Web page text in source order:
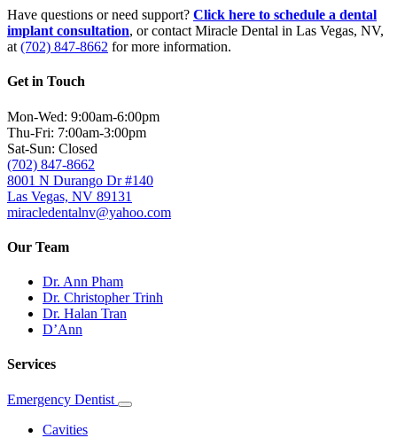
Have questions or need support? Click here to schedule a dental
implant consultation, or contact Miracle Dental in Las Vegas, NV,
at (702) 847-8662 for more information.
Get in Touch
Mon-Wed: 9:00am-6:00pm
Thu-Fri: 7:00am-3:00pm
Sat-Sun: Closed
(702) 847-8662
8001 N Durango Dr #140
Las Vegas, NV 89131
miracledentalnv@yahoo.com
Our Team
Dr. Ann Pham
Dr. Christopher Trinh
Dr. Halan Tran
D’Ann
Services
Emergency Dentist
Toggle
Cavities